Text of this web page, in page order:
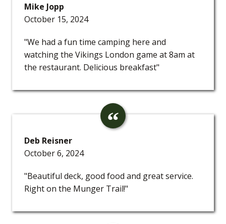
Mike Jopp
October 15, 2024
"We had a fun time camping here and
watching the Vikings London game at 8am at
the restaurant. Delicious breakfast"
Deb Reisner
October 6, 2024
"Beautiful deck, good food and great service.
Right on the Munger Trail!"